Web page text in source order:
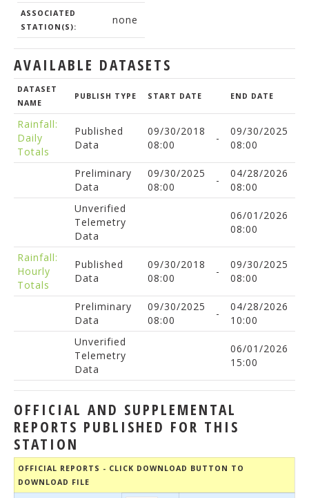
ASSOCIATED
STATION(S):
none
AVAILABLE DATASETS
DATASET
NAME
PUBLISH TYPE START DATE END DATE
Rainfall:
Daily
Totals
Published
Data
09/30/2018
08:00
-
09/30/2025
08:00
Preliminary
Data
09/30/2025
08:00
-
04/28/2026
08:00
Unverified
Telemetry
Data
06/01/2026
08:00
Rainfall:
Hourly
Totals
Published
Data
09/30/2018
08:00
-
09/30/2025
08:00
Preliminary
Data
09/30/2025
08:00
-
04/28/2026
10:00
Unverified
Telemetry
Data
06/01/2026
15:00
OFFICIAL AND SUPPLEMENTAL
REPORTS PUBLISHED FOR THIS
STATION
OFFICIAL REPORTS - CLICK DOWNLOAD BUTTON TO
DOWNLOAD FILE